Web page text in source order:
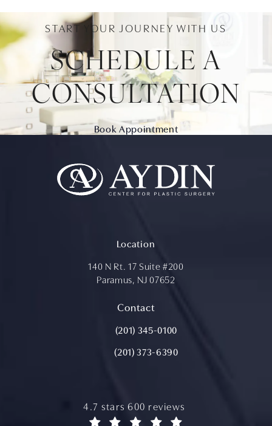
START YOUR JOURNEY WITH US
SCHEDULE A
CONSULTATION
Book Appointment
Location
140 N Rt. 17 Suite #200
Paramus, NJ 07652
(opens in a new tab)
Contact
Call Aydin Plastic Surgery on the
(201) 345-0100
(201) 373-6390
aydin plastic surgery reviews:
4.7 stars 600 reviews